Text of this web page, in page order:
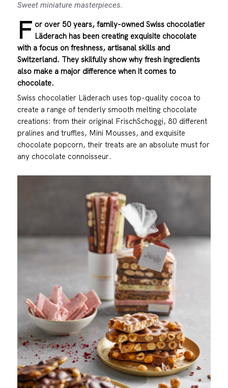
Sweet miniature masterpieces.
F or over 50 years, family-owned Swiss chocolatier
Läderach has been creating exquisite chocolate
with a focus on freshness, artisanal skills and
Switzerland. They skilfully show why fresh ingredients
also make a major difference when it comes to
chocolate.
Swiss chocolatier Läderach uses top-quality cocoa to
create a range of tenderly smooth melting chocolate
creations: from their original FrischSchoggi, 80 different
pralines and truffles, Mini Mousses, and exquisite
chocolate popcorn, their treats are an absolute must for
any chocolate connoisseur.